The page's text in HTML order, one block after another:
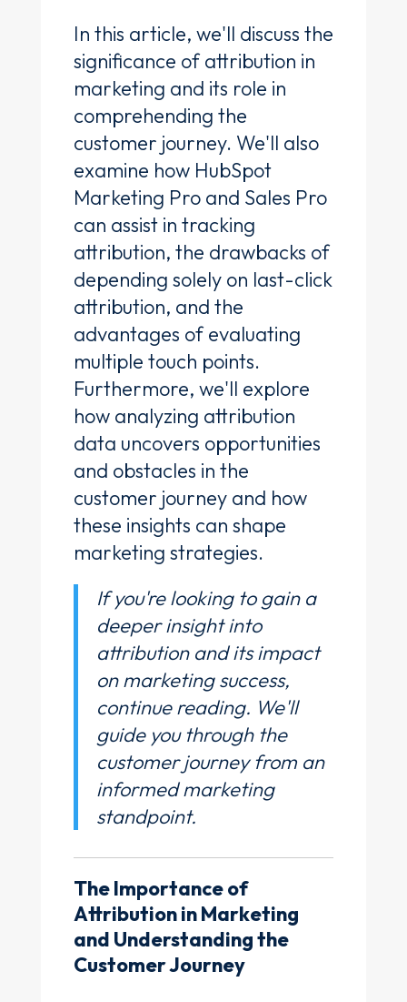
In this article, we'll discuss the
significance of attribution in
marketing and its role in
comprehending the
customer journey. We'll also
examine how HubSpot
Marketing Pro and Sales Pro
can assist in tracking
attribution, the drawbacks of
depending solely on last-click
attribution, and the
advantages of evaluating
multiple touch points.
Furthermore, we'll explore
how analyzing attribution
data uncovers opportunities
and obstacles in the
customer journey and how
these insights can shape
marketing strategies.
If you're looking to gain a
deeper insight into
attribution and its impact
on marketing success,
continue reading. We'll
guide you through the
customer journey from an
informed marketing
standpoint.
The Importance of
Attribution in Marketing
and Understanding the
Customer Journey